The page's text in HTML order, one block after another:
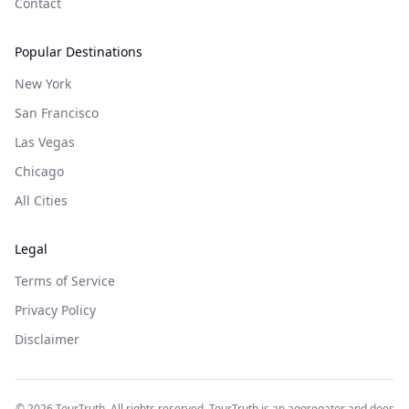
Popular Destinations
New York
San Francisco
Las Vegas
Chicago
All Cities
Legal
Terms of Service
Privacy Policy
Disclaimer